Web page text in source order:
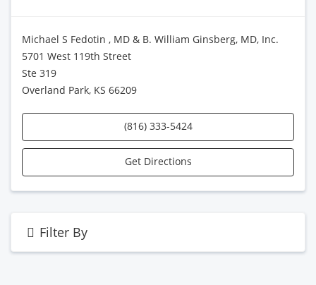
Michael S Fedotin , MD & B. William Ginsberg, MD, Inc.
5701 West 119th Street
Ste 319
Overland Park, KS 66209
(816) 333-5424
Get Directions
Filter By